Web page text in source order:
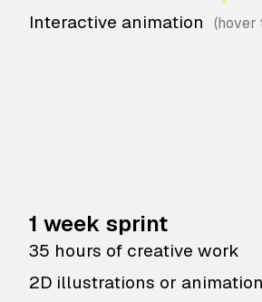
Interactive animation
1 week sprint
35 hours of creative work
2D illustrations or